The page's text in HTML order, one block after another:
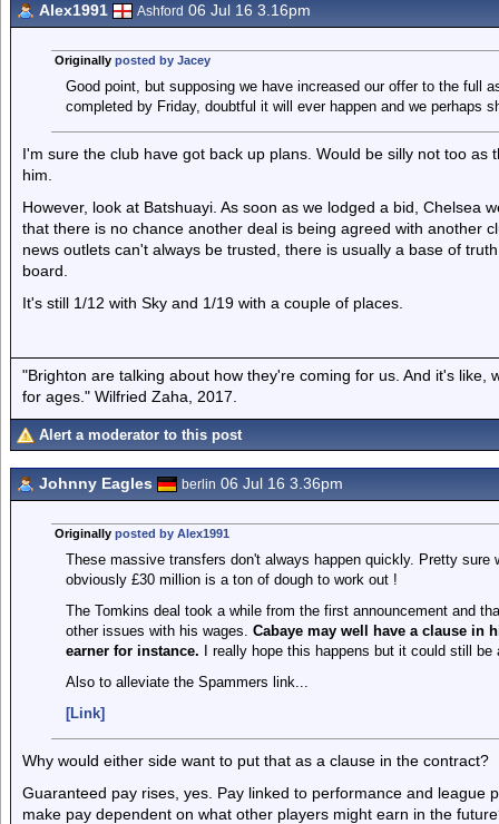
Alex1991 Ashford 06 Jul 16 3.16pm
Originally posted by Jacey
Good point, but supposing we have increased our offer to the full
completed by Friday, doubtful it will ever happen and we perhaps
I'm sure the club have got back up plans. Would be silly not too
him.
However, look at Batshuayi. As soon as we lodged a bid, Chelsea
that there is no chance another deal is being agreed with another
news outlets can't always be trusted, there is usually a base of
board.
It's still 1/12 with Sky and 1/19 with a couple of places.
"Brighton are talking about how they're coming for us. And it's like,
for ages." Wilfried Zaha, 2017.
Alert a moderator to this post
Johnny Eagles berlin 06 Jul 16 3.36pm
Originally posted by Alex1991
These massive transfers don't always happen quickly. Pretty sure
obviously £30 million is a ton of dough to work out !
The Tomkins deal took a while from the first announcement and
other issues with his wages. Cabaye may well have a clause in
earner for instance. I really hope this happens but it could still be
Also to alleviate the Spammers link...
[Link]
Why would either side want to put that as a clause in the contract?
Guaranteed pay rises, yes. Pay linked to performance and league
make pay dependent on what other players might earn in the